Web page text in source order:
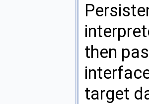
then
target